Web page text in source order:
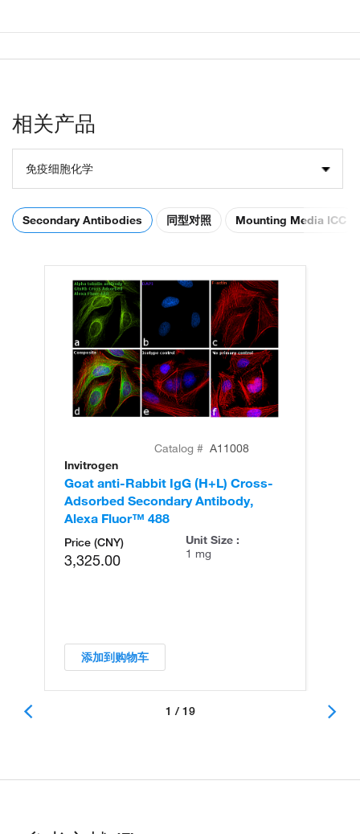
相关产品
免疫细胞化学
Secondary Antibodies 同型对照 Mounting Media ICC
Catalog # A11008
Invitrogen
Goat anti-Rabbit IgG (H+L) Cross-
Adsorbed Secondary Antibody,
Alexa Fluor™ 488
Price (CNY)
3,325.00
Unit Size :
1 mg
添加到购物车
1 / 19